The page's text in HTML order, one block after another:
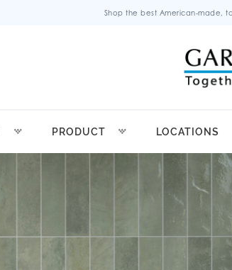
Shop the best American-made,
PRODUCT LOCATIONS